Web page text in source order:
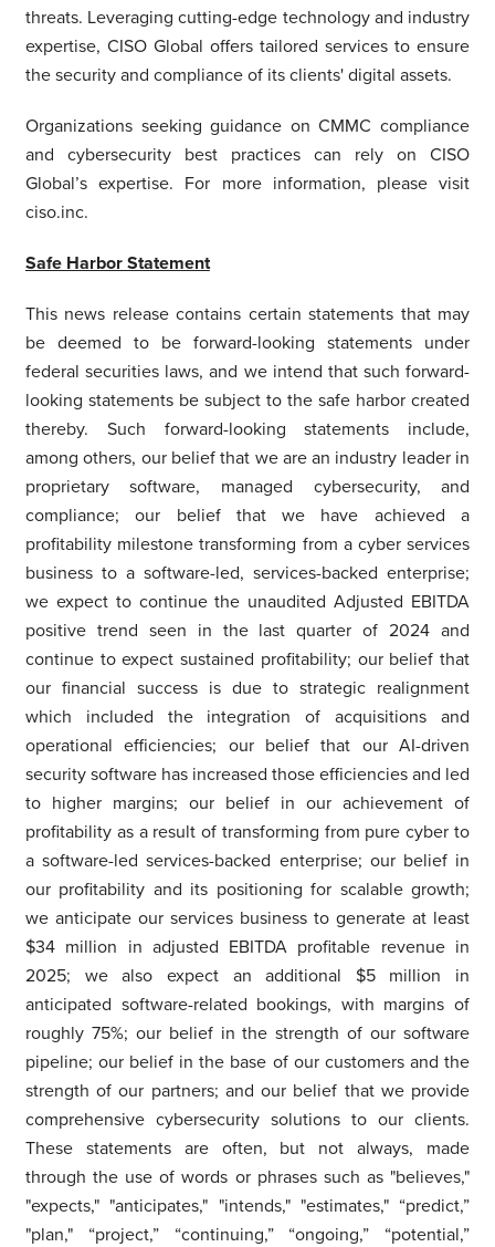
threats. Leveraging cutting-edge technology and industry
expertise, CISO Global offers tailored services to ensure
the security and compliance of its clients' digital assets.
Organizations seeking guidance on CMMC compliance
and cybersecurity best practices can rely on CISO
Global’s expertise. For more information, please visit
ciso.inc.
Safe Harbor Statement
This news release contains certain statements that may
be deemed to be forward-looking statements under
federal securities laws, and we intend that such forward-
looking statements be subject to the safe harbor created
thereby. Such forward-looking statements include,
among others, our belief that we are an industry leader in
proprietary software, managed cybersecurity, and
compliance; our belief that we have achieved a
profitability milestone transforming from a cyber services
business to a software-led, services-backed enterprise;
we expect to continue the unaudited Adjusted EBITDA
positive trend seen in the last quarter of 2024 and
continue to expect sustained profitability; our belief that
our financial success is due to strategic realignment
which included the integration of acquisitions and
operational efficiencies; our belief that our AI-driven
security software has increased those efficiencies and led
to higher margins; our belief in our achievement of
profitability as a result of transforming from pure cyber to
a software-led services-backed enterprise; our belief in
our profitability and its positioning for scalable growth;
we anticipate our services business to generate at least
$34 million in adjusted EBITDA profitable revenue in
2025; we also expect an additional $5 million in
anticipated software-related bookings, with margins of
roughly 75%; our belief in the strength of our software
pipeline; our belief in the base of our customers and the
strength of our partners; and our belief that we provide
comprehensive cybersecurity solutions to our clients.
These statements are often, but not always, made
through the use of words or phrases such as "believes,"
"expects," "anticipates," "intends," "estimates," “predict,”
"plan," “project,” “continuing,” “ongoing,” “potential,”